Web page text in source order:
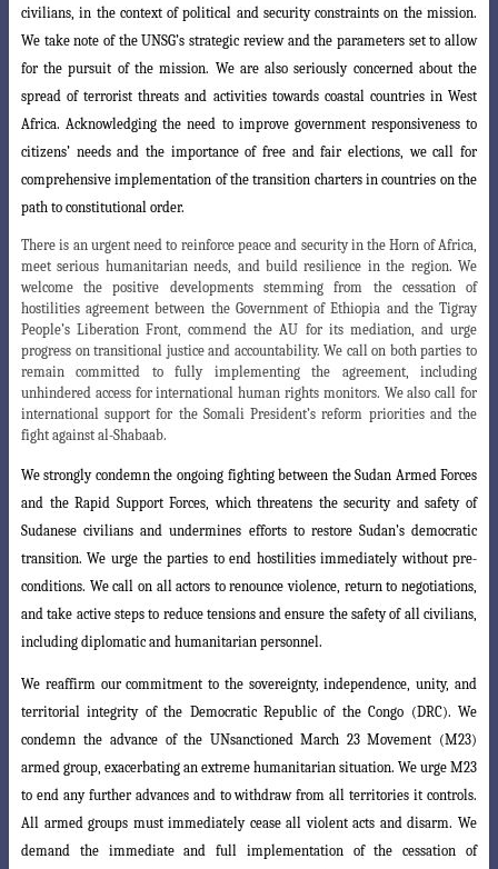
civilians, in the contextof political and security constraints on the mission.
We take note of the UNSG’s strategic review and the parameters set to allow
for the pursuit of the mission. We are also seriously concerned about the
spread of terrorist threats and activities towards coastal countries in West
Africa. Acknowledging the need to improve government responsiveness to
citizens’ needs and the importance of free and fair elections, we call for
comprehensive implementation of the transition charters in countries on the
path to constitutional order.
There is an urgent need to reinforce peace and security in the Horn of Africa,
meet serious humanitarian needs, and build resilience in the region. We
welcome the positive developments stemming from the cessation of
hostilities agreement between the Government of Ethiopia and the Tigray
People’s Liberation Front, commend the AU for its mediation, and urge
progress on transitional justice and accountability. We call on both parties to
remain committed to fully implementing the agreement, including
unhindered access for international human rights monitors. We also call for
international support for the Somali President’s reform priorities and the
fight against al-Shabaab.
We strongly condemn the ongoing fighting between the Sudan Armed Forces
and the Rapid Support Forces, which threatens the security and safety of
Sudanese civilians and undermines efforts to restore Sudan’s democratic
transition. We urge the parties to end hostilities immediately without pre-
conditions. We call on all actors to renounce violence, return to negotiations,
and take active steps to reduce tensionsand ensure the safety of all civilians,
including diplomatic and humanitarian personnel.
We reaffirm our commitment to the sovereignty, independence, unity, and
territorial integrity of the Democratic Republic of the Congo (DRC). We
condemn the advance of the UNsanctioned March 23 Movement (M23)
armed group, exacerbating an extreme humanitarian situation. We urge M23
to end any further advances and to withdraw from all territories it controls.
All armed groups must immediately ceaseall violent acts and disarm. We
demand the immediate and full implementation of the cessation of